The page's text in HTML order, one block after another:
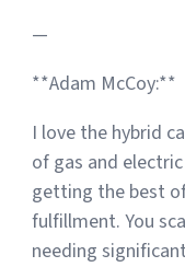
—
**Adam McCoy:**
I love the hybrid
of gas and
getting the best
fulfillment. You
needing